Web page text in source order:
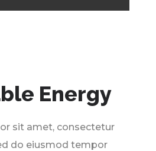
Energy
sit amet, consectetur
do eiusmod tempor